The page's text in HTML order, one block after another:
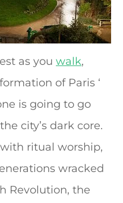
as you walk,
of Paris ‘
is going to go
city’s dark core.
ritual worship,
wracked
Revolution, the